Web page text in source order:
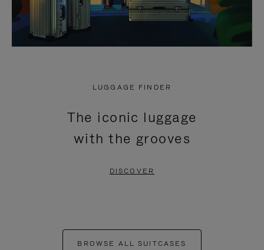
LUGGAGE FINDER
The iconic luggage
with the grooves
DISCOVER
BROWSE ALL SUITCASES